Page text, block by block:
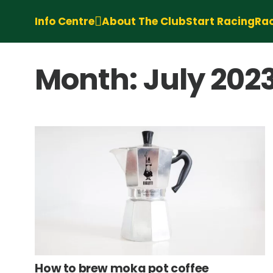
Info Centre About The ClubStart Racing
Month:July
How to brew moka pot coffee